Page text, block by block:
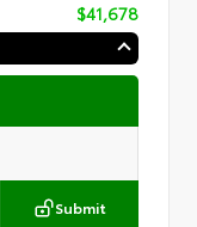
$41,678
Submit